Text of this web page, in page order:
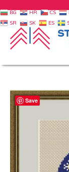
Save
BG HR CS
SR
SK ES